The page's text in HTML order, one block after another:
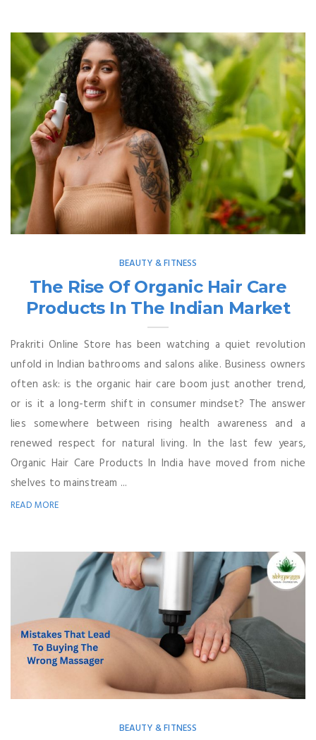
BEAUTY & FITNESS
The Rise Of Organic Hair Care
Products In The Indian Market
Prakriti Online Store has been watching a quiet revolution
unfold in Indian bathrooms and salons alike. Business owners
often ask: is the organic hair care boom just another trend,
or is it a long-term shift in consumer mindset? The answer
lies somewhere between rising health awareness and a
renewed respect for natural living. In the last few years,
Organic Hair Care Products In India have moved from niche
shelves to mainstream ...
READ MORE
BEAUTY & FITNESS